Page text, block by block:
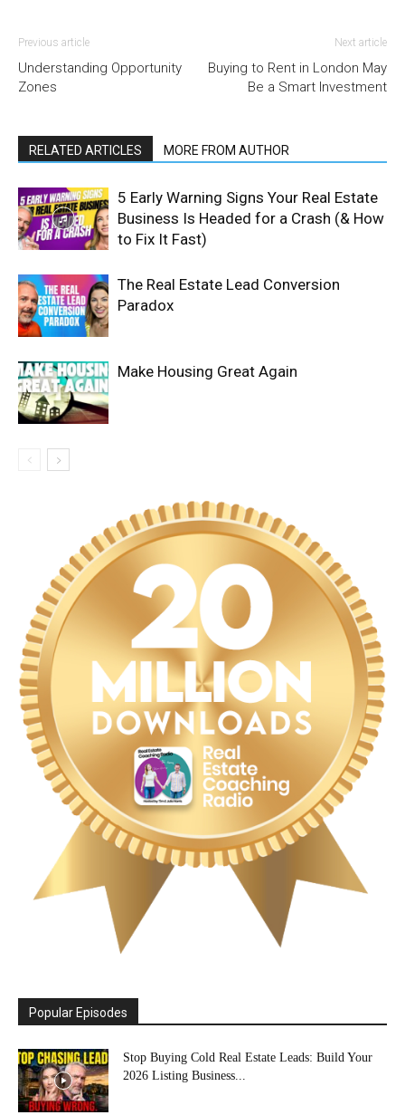
Previous article
Understanding Opportunity
Zones
Next article
Buying to Rent in London May
Be a Smart Investment
RELATED ARTICLES MORE FROM AUTHOR
5 Early Warning Signs Your Real Estate
Business Is Headed for a Crash (& How
to Fix It Fast)
The Real Estate Lead Conversion
Paradox
Make Housing Great Again
Popular Episodes
Stop Buying Cold Real Estate Leads: Build Your
2026 Listing Business...